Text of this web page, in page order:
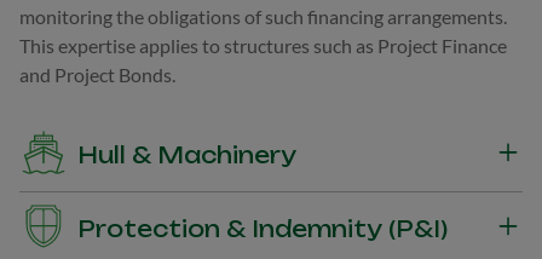
monitoring the obligations of such financing arrangements.
This expertise applies to structures such as Project Finance
and Project Bonds.
Hull & Machinery
Insurance of losses and physical damage to the unit, whether
partial or total, including its equipment and associated costs.
Protection & Indemnity (P&I)